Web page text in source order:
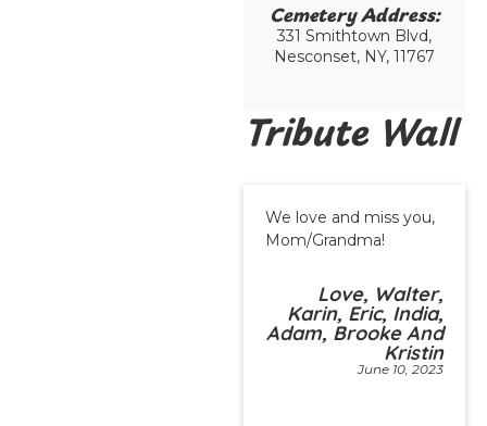
Cemetery Address:​
331 Smithtown Blvd,
Nesconset, NY, 11767
Tribute Wall
We love and miss you,
Mom/Grandma!
Love, Walter,
Karin, Eric, India,
Adam, Brooke And
Kristin
June 10, 2023